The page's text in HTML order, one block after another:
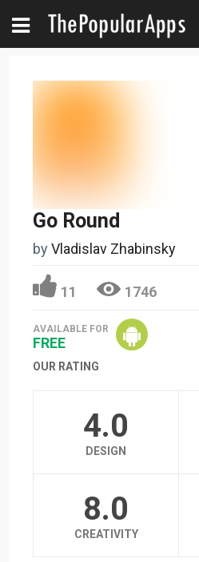
Go Round
byVladislav Zhabinsky
11 1746
AVAILABLE FOR
FREE
OUR RATING
4.0
DESIGN
8.0
CREATIVITY